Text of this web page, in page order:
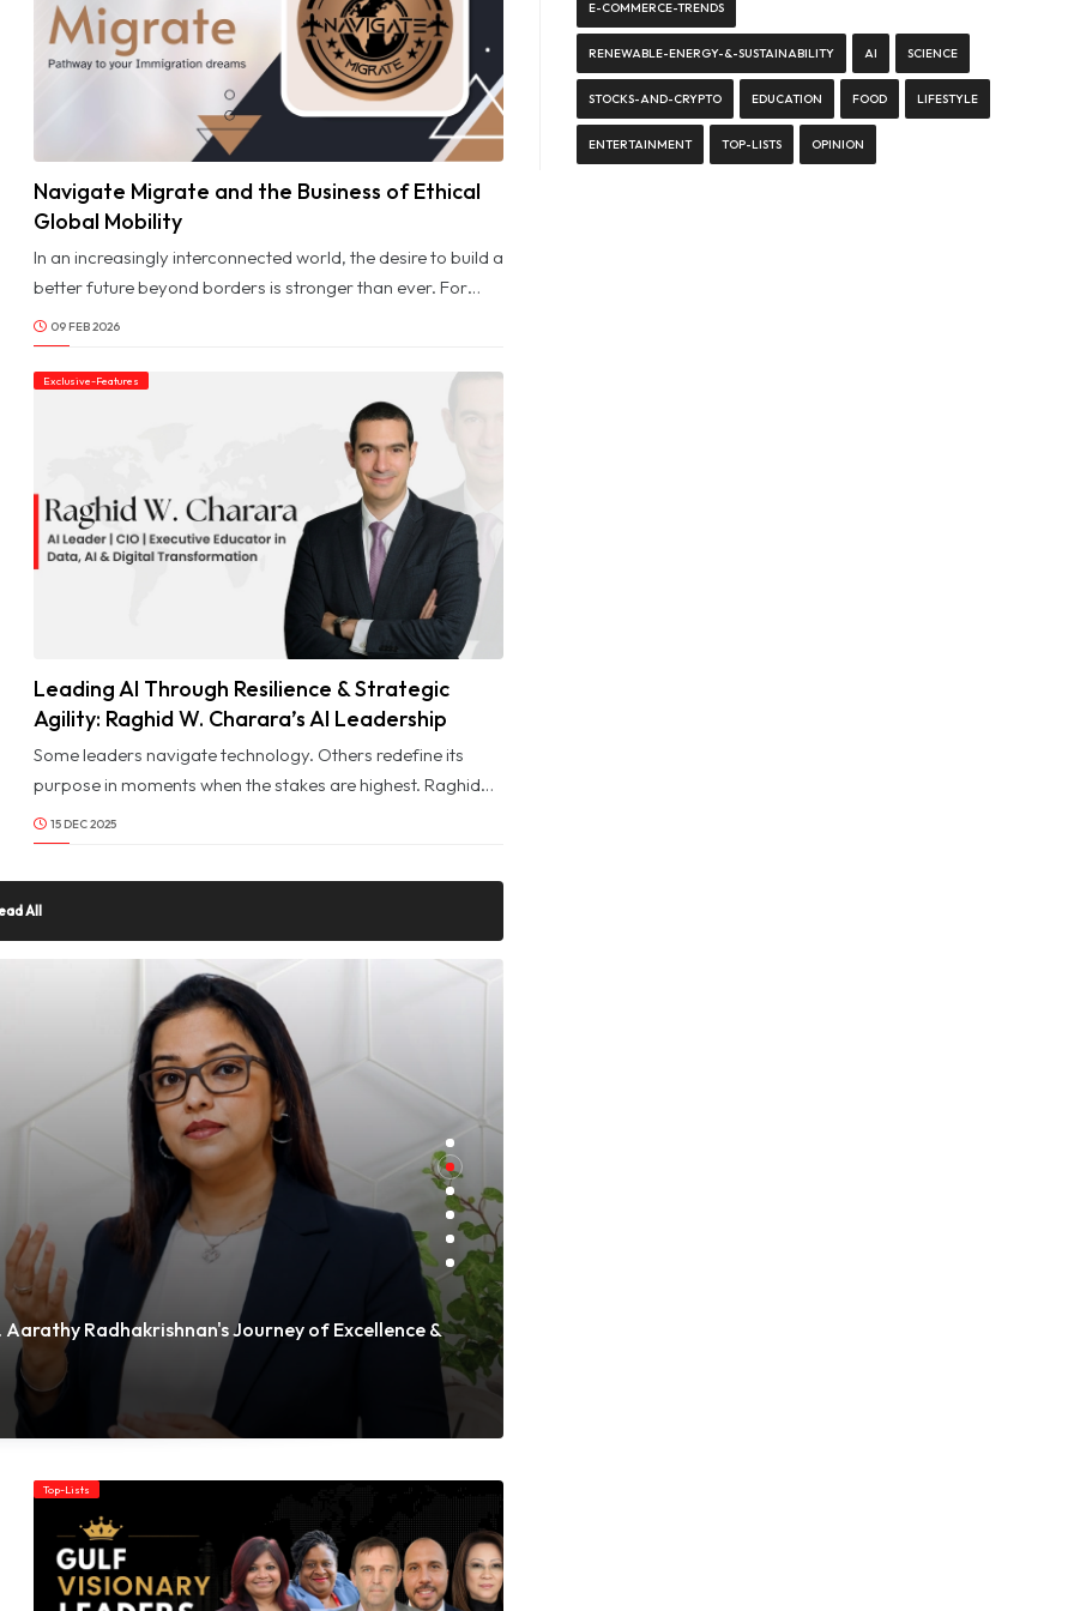
Navigate Migrate and the Business of Ethical
Global Mobility
In an increasingly interconnected world, the desire to build a
better future beyond borders is stronger than ever. For
individuals and families across the GCC, migration
represents opportunity, whether for career growth,
education, business expansion, or long-term stability. Yet
navigating complex immigration systems, evolving
regulations, and country-specific requirements can often
feel overwhelming without the right guidance.
09 FEB 2026
Exclusive-Features
© Image Copyrights Title
Leading AI Through Resilience & Strategic
Agility: Raghid W. Charara’s AI Leadership
Journey
Some leaders navigate technology. Others redefine its
purpose in moments when the stakes are highest. Raghid
W. Charara belongs to the rare group of AI visionaries
shaped not only by expertise but by the ability to lead
15 DEC 2025
All
Radhakrishnan's Journey of Excellence &
Top-Lists
E-COMMERCE-TRENDS
RENEWABLE-ENERGY-&-SUSTAINABILITY AI SCIENCE
STOCKS-AND-CRYPTO EDUCATION FOOD LIFESTYLE
ENTERTAINMENT TOP-LISTS OPINION